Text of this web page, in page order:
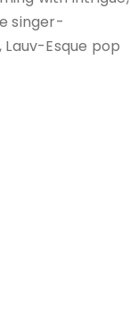
singer-
Esque pop